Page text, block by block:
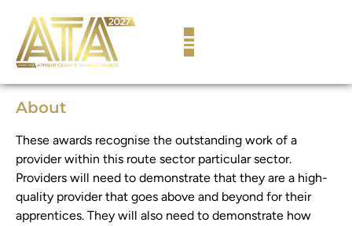
About
These awards recognise the outstanding work of a
provider within this route sector particular sector.
Providers will need to demonstrate that they are a high-
quality provider that goes above and beyond for their
apprentices. They will also need to demonstrate how